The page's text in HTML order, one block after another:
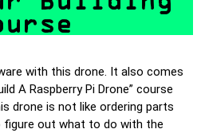
with this drone. It also comes
A Raspberry Pi Drone” course
drone is not like ordering parts
out what to do with the